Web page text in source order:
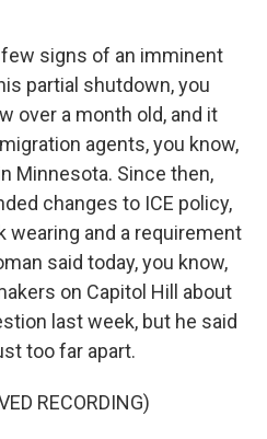
few signs of an imminent
partial shutdown, you
over a month old, and it
agents, you know,
Minnesota. Since then,
changes to ICE policy,
wearing and a requirement
said today, you know,
on Capitol Hill about
last week, but he said
too far apart.
RECORDING)